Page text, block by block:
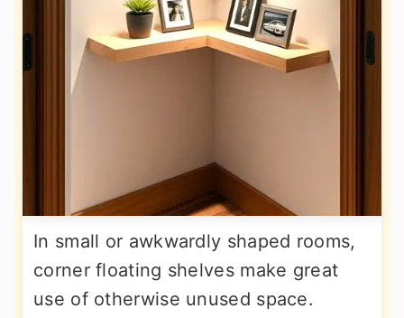
In small or awkwardly shaped rooms,
corner floating shelves make great
use of otherwise unused space.